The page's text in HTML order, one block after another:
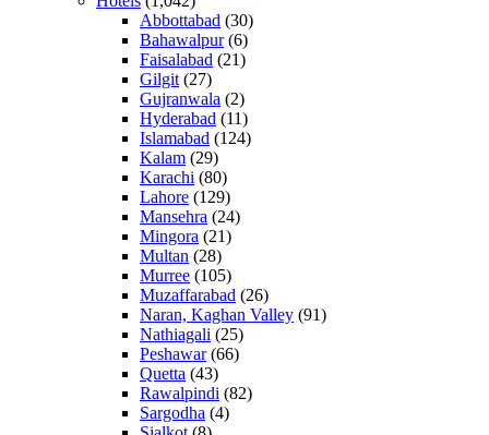
Abbottabad (30)
Bahawalpur(6)
Faisalabad (21)
Gilgit (27)
Gujranwala (2)
Hyderabad (11)
Islamabad (124)
Kalam (29)
Karachi (80)
Lahore (129)
Mansehra (24)
Mingora (21)
Multan (28)
Murree (105)
Muzaffarabad (26)
Naran, Kaghan Valley (91)
Nathiagali (25)
Peshawar(66)
Quetta (43)
Rawalpindi (82)
Sargodha (4)